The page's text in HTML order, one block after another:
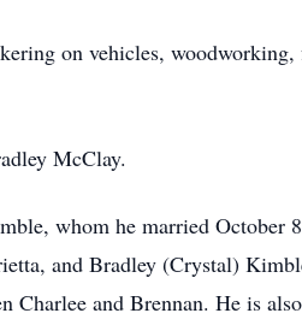
on vehicles,
McClay.
whom he married October
and Bradley (Crystal)
and Brennan. He is